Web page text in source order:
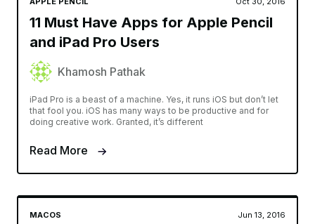
11 Must Have Apps for Apple Pencil
and iPad Pro Users
Khamosh Pathak
iPad Pro is a beast of a machine. Yes, it runs iOS but don’t let
that fool you. iOS has many ways to be productive and for
doing creative work. Granted, it’s different
Read More
MACOS Jun 13, 2016